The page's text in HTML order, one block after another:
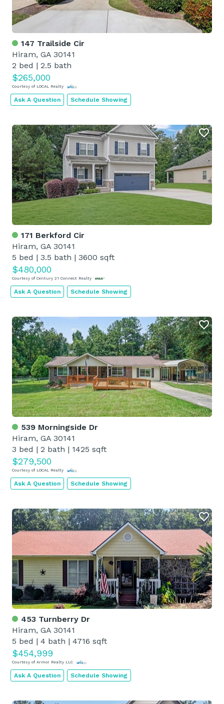
147 Trailside Cir
Hiram, GA 30141
2 bed | 2.5 bath
$265,000
Courtesy of LOCAL Realty
Ask A Question Schedule Showing
171 Berkford Cir
Hiram, GA 30141
5 bed | 3.5 bath | 3600 sqft
$480,000
Courtesy of Century 21 Connect Realty
Ask A Question Schedule Showing
539 Morningside Dr
Hiram, GA 30141
3 bed | 2 bath | 1425 sqft
$279,500
Courtesy of LOCAL Realty
Ask A Question Schedule Showing
453 Turnberry Dr
Hiram, GA 30141
5 bed | 4 bath | 4716 sqft
$454,999
Courtesy of Armor Realty LLC
Ask A Question Schedule Showing